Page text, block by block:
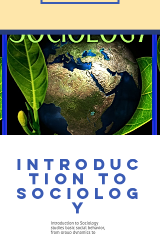
Introduc
tion to
Sociolog
y